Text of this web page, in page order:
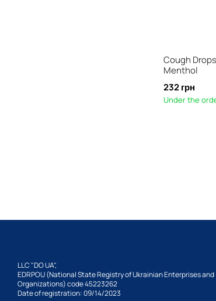
Cough
Menthol
232 грн
Under the
LLC "DO UA",
EDRPOU (National State Registry of Ukrainian Enterprises and
Organizations) code 45223262
Date of registration: 09/14/2023